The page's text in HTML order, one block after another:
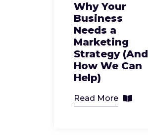
Why Your
Business
Needs a
Marketing
Strategy (And
How We Can
Help)
Read More